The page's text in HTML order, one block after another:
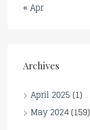
« Apr
Archives
April 2025 (1)
May 2024(159)